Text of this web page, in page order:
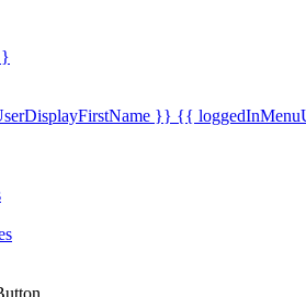
}} {{